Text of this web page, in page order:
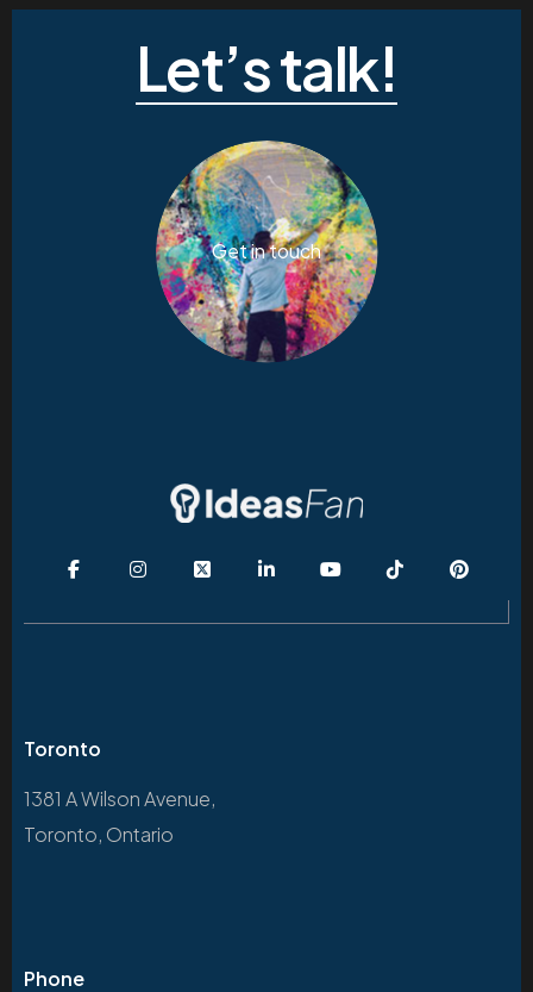
Let’s talk!
Get in touch
Toronto
1381 A Wilson Avenue,
Toronto, Ontario
Phone